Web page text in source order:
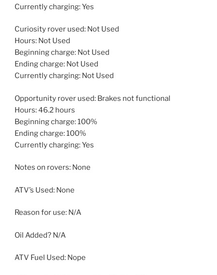
Currently charging: Yes
Curiosity rover used: Not Used
Hours: Not Used
Beginning charge: Not Used
Ending charge: Not Used
Currently charging: Not Used
Opportunity rover used: Brakes not functional
Hours: 46.2 hours
Beginning charge: 100%
Ending charge: 100%
Currently charging: Yes
Notes on rovers: None
ATV’s Used: None
Reason for use: N/A
Oil Added? N/A
ATV Fuel Used: Nope